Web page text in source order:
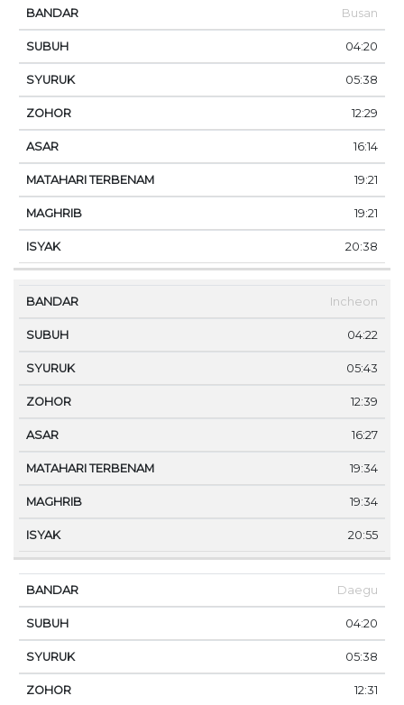
Busan
04:20
05:38
12:29
16:14
19:21
19:21
20:38
Incheon
04:22
05:43
12:39
16:27
19:34
19:34
20:55
Daegu
04:20
05:38
12:31